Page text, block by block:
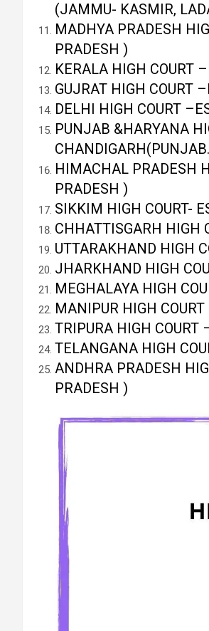
(JAMMU- KASMIR,
MADHYA PRADESH
PRADESH )
KERALA HIGH COURT
GUJRAT HIGH COURT
DELHI HIGH COURT
PUNJAB &HARYANA
HIMACHAL PRADESH
PRADESH )
SIKKIM HIGH COURT-
CHHATTISGARH HIGH
UTTARAKHAND HIGH
JHARKHAND HIGH
MEGHALAYA HIGH
MANIPUR HIGH
TRIPURA HIGH COURT
TELANGANA HIGH
ANDHRA PRADESH
PRADESH )